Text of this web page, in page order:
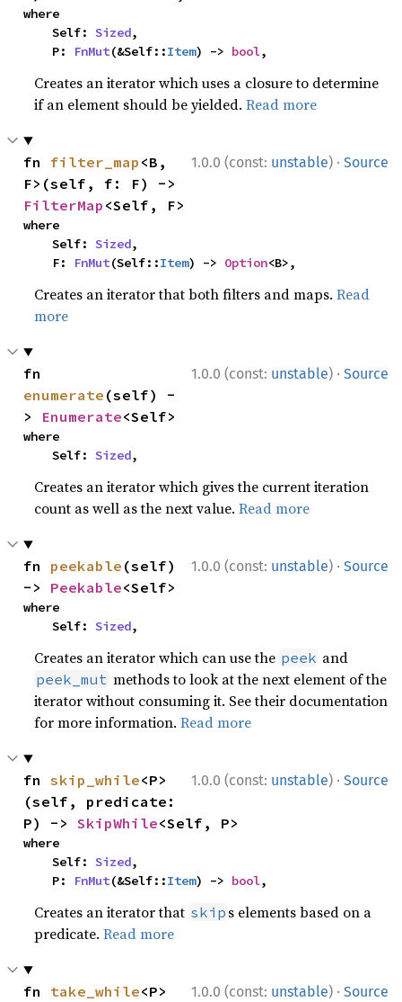
where
    Self:
Sized,
    P:
FnMut(&Self::Item) -> bool,
Creates an iterator which uses a closure to determine
if an element should be yielded.Read more
1.0.0 (const: unstable) · Source
fn filter_map <B,
FilterMap <Self, F>
where
    Self:
Sized,
    F:
FnMut(Self::Item) -> Option<B>,
Creates an iterator that both filters and maps.Read
more
1.0.0 (const: unstable) · Source
enumerate (self) -
> Enumerate<Self>
where
    Self:
Sized,
Creates an iterator which gives the current iteration
count as well as the next value.Read more
1.0.0 (const: unstable) · Source
fn peekable (self)
-> Peekable<Self>
where
    Self:
Sized,
Creates an iterator which can use the peek and
peek_mut methods to look at the next element of the
iterator without consuming it. See their documentation
for more information.Read more
1.0.0 (const: unstable) · Source
fn skip_while<P>
(self, predicate:
P) -> SkipWhile<Self, P>
where
    Self:
Sized,
    P:
FnMut(&Self::Item) -> bool,
Creates an iterator that skip s elements based on a
predicate.Read more
1.0.0 (const: unstable) · Source
fn take_while<P>